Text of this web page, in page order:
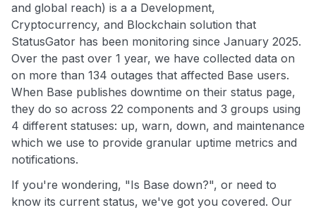
and global reach) is a a Development,
Cryptocurrency, and Blockchain solution that
StatusGator has been monitoring since January 2025.
Over the past over 1 year, we have collected data on
on more than 134 outages that affected Base users.
When Base publishes downtime on their status page,
they do so across 22 components and 3 groups using
4 different statuses: up, warn, down, and maintenance
which we use to provide granular uptime metrics and
notifications.
If you're wondering, "Is Base down?", or need to
know its current status, we've got you covered. Our